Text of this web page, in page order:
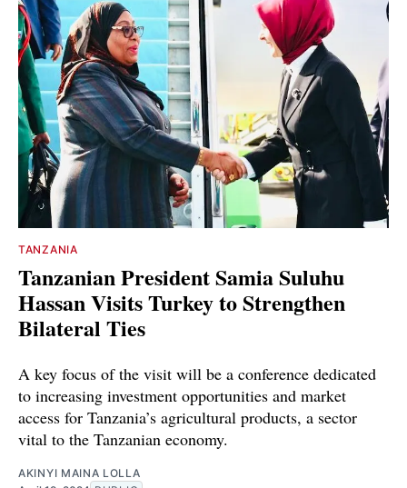
TANZANIA
Tanzanian President Samia Suluhu
Hassan Visits Turkey to Strengthen
Bilateral Ties
A key focus of the visit will be a conference dedicated
to increasing investment opportunities and market
access for Tanzania’s agricultural products, a sector
vital to the Tanzanian economy.
AKINYI MAINA LOLLA